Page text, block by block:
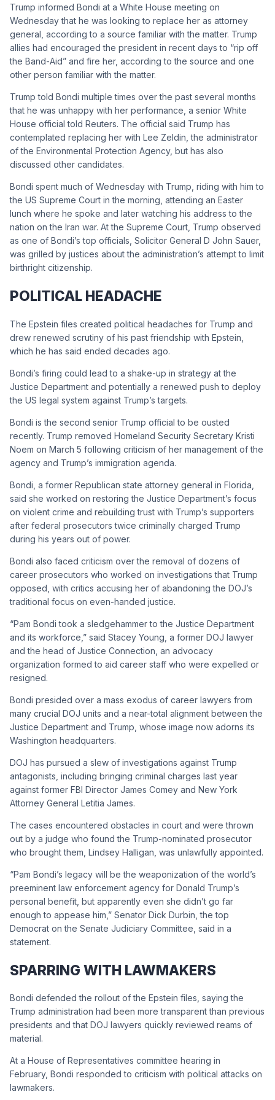
Trump informed Bondi at a White House meeting on
Wednesday that he was looking to replace her as attorney
general, according to a source familiar with the matter. Trump
allies had encouraged the president in recent days to “rip off
the Band-Aid” and fire her, according to the source and one
other person familiar with the matter.
Trump told Bondi multiple times over the past several months
that he was unhappy with her performance, a senior White
House official told Reuters. The official said Trump has
contemplated replacing her with Lee Zeldin, the administrator
of the Environmental Protection Agency, but has also
discussed other candidates.
Bondi spent much of Wednesday with Trump, riding with him to
the US Supreme Court in the morning, attending an Easter
lunch where he spoke and later watching his address to the
nation on the Iran war. At the Supreme Court, Trump observed
as one of Bondi’s top officials, Solicitor General D John Sauer,
was grilled by justices about the administration’s attempt to limit
birthright citizenship.
POLITICAL HEADACHE
The Epstein files created political headaches for Trump and
drew renewed scrutiny of his past friendship with Epstein,
which he has said ended decades ago.
Bondi’s firing could lead to a shake-up in strategy at the
Justice Department and potentially a renewed push to deploy
the US legal system against Trump’s targets.
Bondi is the second senior Trump official to be ousted
recently. Trump removed Homeland Security Secretary Kristi
Noem on March 5 following criticism of her management of the
agency and Trump’s immigration agenda.
Bondi, a former Republican state attorney general in Florida,
said she worked on restoring the Justice Department’s focus
on violent crime and rebuilding trust with Trump’s supporters
after federal prosecutors twice criminally charged Trump
during his years out of power.
Bondi also faced criticism over the removal of dozens of
career prosecutors who worked on investigations that Trump
opposed, with critics accusing her of abandoning the DOJ’s
traditional focus on even-handed justice.
“Pam Bondi took a sledgehammer to the Justice Department
and its workforce,” said Stacey Young, a former DOJ lawyer
and the head of Justice Connection, an advocacy
organization formed to aid career staff who were expelled or
resigned.
Bondi presided over a mass exodus of career lawyers from
many crucial DOJ units and a near-total alignment between the
Justice Department and Trump, whose image now adorns its
Washington headquarters.
DOJ has pursued a slew of investigations against Trump
antagonists, including bringing criminal charges last year
against former FBI Director James Comey and New York
Attorney General Letitia James.
The cases encountered obstacles in court and were thrown
out by a judge who found the Trump-nominated prosecutor
who brought them, Lindsey Halligan, was unlawfully appointed.
“Pam Bondi’s legacy will be the weaponization of the world’s
preeminent law enforcement agency for Donald Trump’s
personal benefit, but apparently even she didn’t go far
enough to appease him,” Senator Dick Durbin, the top
Democrat on the Senate Judiciary Committee, said in a
statement.
SPARRING WITH LAWMAKERS
Bondi defended the rollout of the Epstein files, saying the
Trump administration had been more transparent than previous
presidents and that DOJ lawyers quickly reviewed reams of
material.
At a House of Representatives committee hearing in
February, Bondi responded to criticism with political attacks on
lawmakers.